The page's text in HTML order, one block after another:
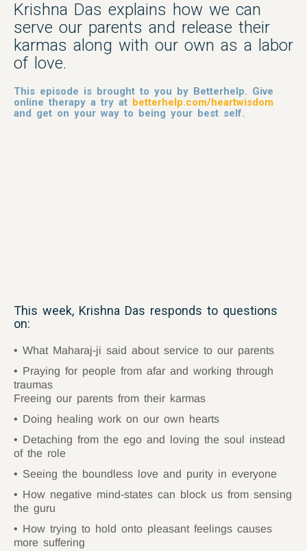
Krishna Das explains how we can
serve our parents and release their
karmas along with our own as a labor
of love.
This episode is brought to you by Betterhelp. Give
online therapy a try at betterhelp.com/heartwisdom
and get on your way to being your best self.
This week, Krishna Das responds to questions
on:
What Maharaj-ji said about service to our parents
Praying for people from afar and working through
traumas
Freeing our parents from their karmas
Doing healing work on our own hearts
Detaching from the ego and loving the soul instead
of the role
Seeing the boundless love and purity in everyone
How negative mind-states can block us from sensing
the guru
How trying to hold onto pleasant feelings causes
more suffering